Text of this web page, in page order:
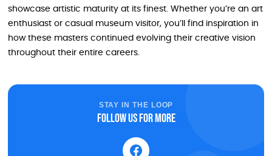
showcase artistic maturity at its finest. Whether you’re an art
enthusiast or casual museum visitor, you’ll find inspiration in
how these masters continued evolving their creative vision
throughout their entire careers.
STAY IN THE LOOP
Follow us for more